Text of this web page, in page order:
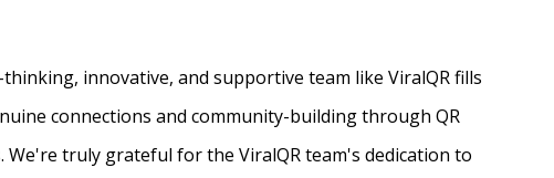
innovative, and supportive team like ViralQR fills
connections and community-building through QR
truly grateful for the ViralQR team's dedication to